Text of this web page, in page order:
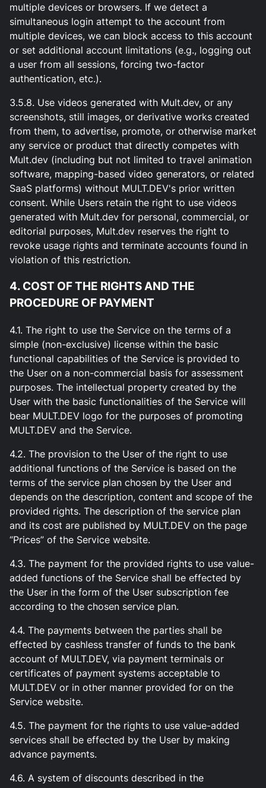
multiple devices or browsers. If we detect a
simultaneous login attempt to the account from
multiple devices, we can block access to this account
or set additional account limitations (e.g., logging out
a user from all sessions, forcing two-factor
authentication, etc.).
3.5.8. Use videos generated with Mult.dev, or any
screenshots, still images, or derivative works created
from them, to advertise, promote, or otherwise market
any service or product that directly competes with
Mult.dev (including but not limited to travel animation
software, mapping-based video generators, or related
SaaS platforms) without MULT.DEV's prior written
consent. While Users retain the right to use videos
generated with Mult.dev for personal, commercial, or
editorial purposes, Mult.dev reserves the right to
revoke usage rights and terminate accounts found in
violation of this restriction.
4. COST OF THE RIGHTS AND THE
PROCEDURE OF PAYMENT
4.1. The right to use the Service on the terms of a
simple (non-exclusive) license within the basic
functional capabilities of the Service is provided to
the User on a non-commercial basis for assessment
purposes. The intellectual property created by the
User with the basic functionalities of the Service will
bear MULT.DEV logo for the purposes of promoting
MULT.DEV and the Service.
4.2. The provision to the User of the right to use
additional functions of the Service is based on the
terms of the service plan chosen by the User and
depends on the description, content and scope of the
provided rights. The description of the service plan
and its cost are published by MULT.DEV on the page
“Prices” of the Service website.
4.3. The payment for the provided rights to use value-
added functions of the Service shall be effected by
the User in the form of the User subscription fee
according to the chosen service plan.
4.4. The payments between the parties shall be
effected by cashless transfer of funds to the bank
account of MULT.DEV, via payment terminals or
certificates of payment systems acceptable to
MULT.DEV or in other manner provided for on the
Service website.
4.5. The payment for the rights to use value-added
services shall be effected by the User by making
advance payments.
4.6. A system of discounts described in the